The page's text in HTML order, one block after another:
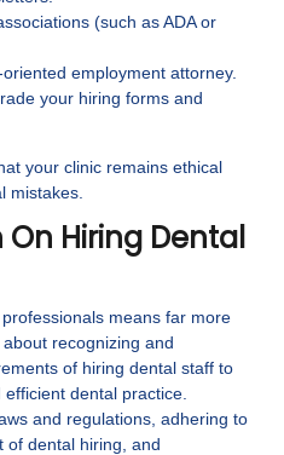
(such as ADA or
employment attorney.
your hiring forms and
your clinic remains ethical
mistakes.
On Hiring Dental
means far more
recognizing and
of hiring dental staff to
dental practice.
and regulations, adhering to
of dental hiring, and